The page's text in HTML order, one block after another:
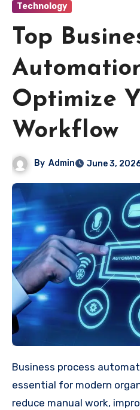
Technology
Top
Optimize
Workflow
By Admin June 3,
Business process automation tools have become
essential for modern
reduce manual work,